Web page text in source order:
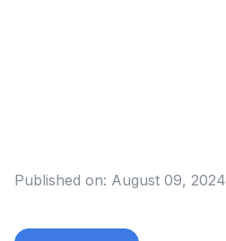
Published on: August 09, 2024